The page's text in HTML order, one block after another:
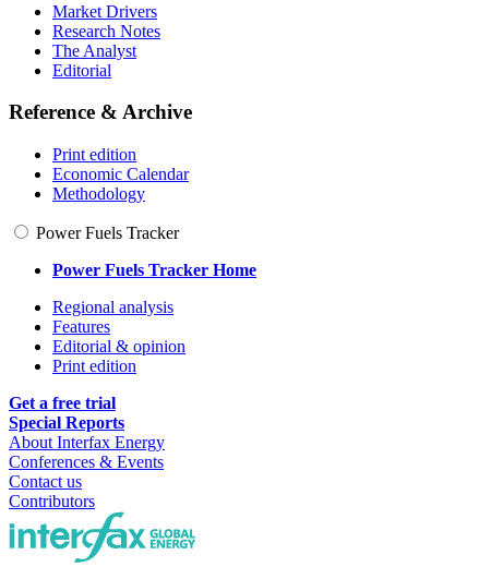
Market Drivers
Research Notes
The Analyst
Editorial
Reference & Archive
Print edition
Economic Calendar
Methodology
Power Fuels Tracker
Power Fuels Tracker Home
Regional analysis
Features
Editorial & opinion
Print edition
Get a free trial
Special Reports
About Interfax Energy
Conferences & Events
Contact us
Contributors